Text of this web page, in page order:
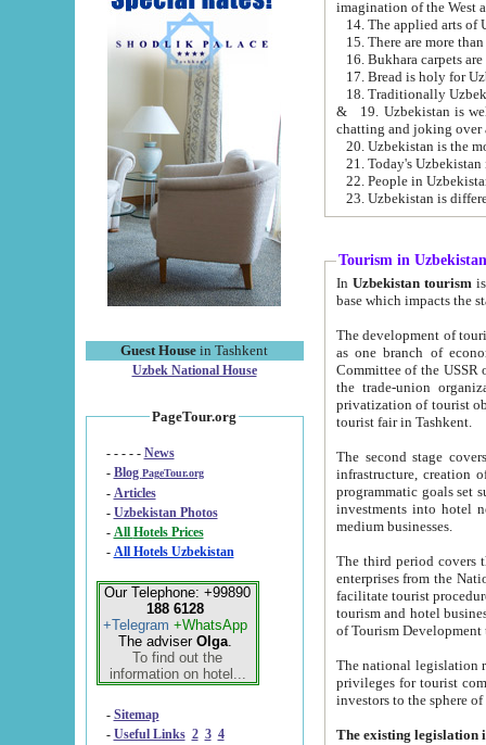
Guest House in Tashkent
Uzbek National House
PageTour.org
- - - - - News
- Blog PageTour.org
- Articles
- Uzbekistan Photos
-
All Hotels Prices
- All Hotels Uzbekistan
Our Telephone: +99890
188 6128
+Telegram +WhatsApp
The adviser Olga.
To find out the
information on hotel...
- Sitemap
- Useful Links 2 3 4
15. There are more
16. Bukhara carpets
17. Bread is holy for
& 19. Uzbekistan is well known for
chatting and joking over
22. People in
Tourism in Uzbekistan
In Uzbekistan tourism is
The development of tourism in
as one branch of economy on the basis
Committee of the USSR on Foreign Tourism, the Bureau of Youth
the trade-union organizations, etc. This period covers 1992-1995. Since this moment there started
privatization of tourist objects,
tourist fair in Tashkent.
The second stage covers
infrastructure, creation of nongovernmental
programmatic goals set such as the Program of Tourism Development till 2005. There is a
investments into hotel
medium businesses.
The third period covers the years
enterprises from the National Uzbektourism Company. The
facilitate tourist procedures. The government attracts foreign investments and management companies into
tourism and hotel businesses.
of Tourism
The national legislation related
privileges for tourist companies made in form of